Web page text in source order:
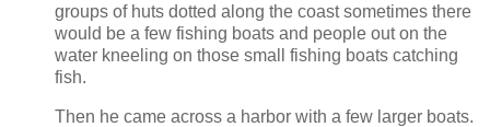
groups of huts dotted along the coast sometimes there
would be a few fishing boats and people out on the
water kneeling on those small fishing boats catching
fish.
Then he came across a harbor with a few larger boats.